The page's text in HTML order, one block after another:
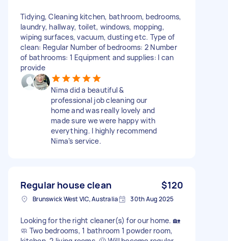
Tidying, Cleaning kitchen, bathroom, bedrooms,
laundry, hallway, toilet, windows, mopping,
wiping surfaces, vacuum, dusting etc. Type of
clean: Regular Number of bedrooms: 2 Number
of bathrooms: 1 Equipment and supplies: I can
provide
Nima did a beautiful &
professional job cleaning our
home and was really lovely and
made sure we were happy with
everything. I highly recommend
Nima’s service.
Regular house clean $120
Brunswick West VIC, Australia 30th Aug 2025
Looking for the right cleaner(s) for our home. 🏡
🧼 Two bedrooms, 1 bathroom 1 powder room,